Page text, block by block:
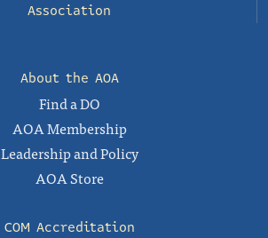
Association
About the AOA
Find a DO
AOA Membership
Leadership and Policy
AOA Store
COM Accreditation